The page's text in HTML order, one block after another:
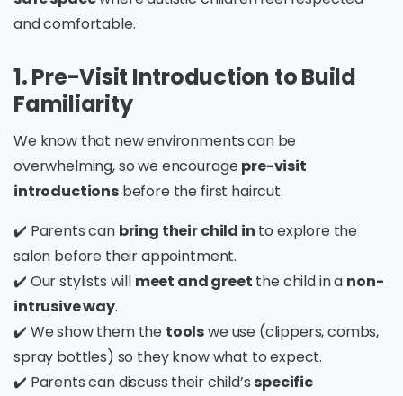
and comfortable.
1. Pre-Visit Introduction to Build
Familiarity
We know that new environments can be
overwhelming, so we encouragepre-visit
introductionsbefore the first haircut.
✔️ Parents can bring their child in to explore the
salon before their appointment.
✔️ Our stylists will meet and greet the child in a non-
intrusive way.
✔️ We show them the toolswe use (clippers, combs,
spray bottles) so they know what to expect.
✔️ Parents can discuss their child’s specific